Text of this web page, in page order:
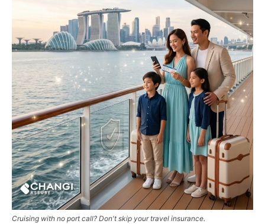
Cruising with no port call? Don't skip your travel insurance.